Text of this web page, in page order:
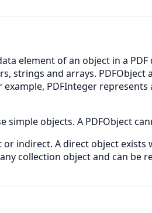
element of an object in a
strings and arrays.
PDFInteger
simple objects. A PDFObject
or indirect. A direct object
collection object and can be